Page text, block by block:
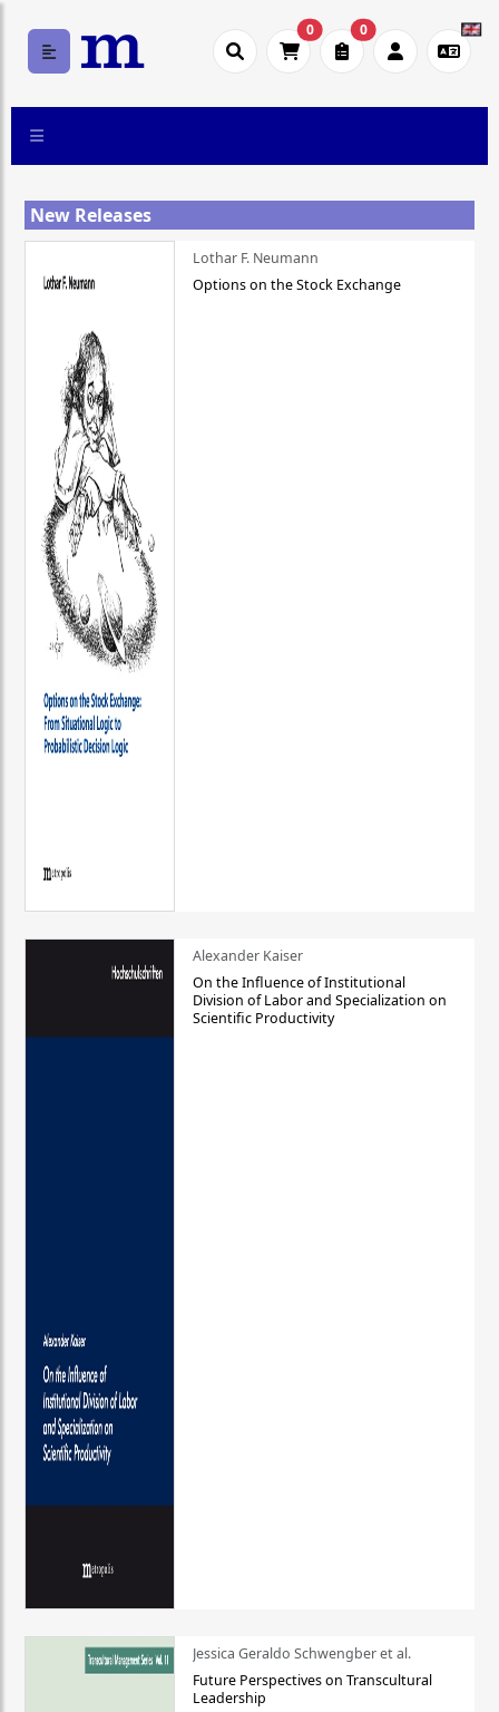
0 0
New Releases
Lothar F. Neumann
Options on the Stock Exchange
Alexander Kaiser
On the Influence of Institutional
Division of Labor and Specialization on
Scientific Productivity
Jessica Geraldo Schwengber et al.
Future Perspectives on Transcultural
Leadership